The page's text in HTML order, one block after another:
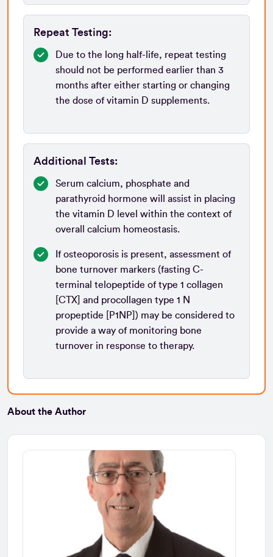
Repeat Testing:
Due to the long half-life, repeat testing
should not be performed earlier than 3
months after either starting or changing
the dose of vitamin D supplements.
Additional Tests:
Serum calcium, phosphate and
parathyroid hormone will assist in placing
the vitamin D level within the context of
overall calcium homeostasis.
If osteoporosis is present, assessment of
bone turnover markers (fasting C-
terminal telopeptide of type 1 collagen
[CTX] and procollagen type 1 N
propeptide [P1NP]) may be considered to
provide a way of monitoring bone
turnover in response to therapy.
About the Author